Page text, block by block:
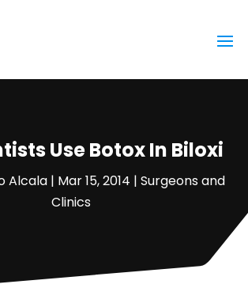
Use Botox In Biloxi
Alcala | Mar 15, 2014 | Surgeons and
Clinics